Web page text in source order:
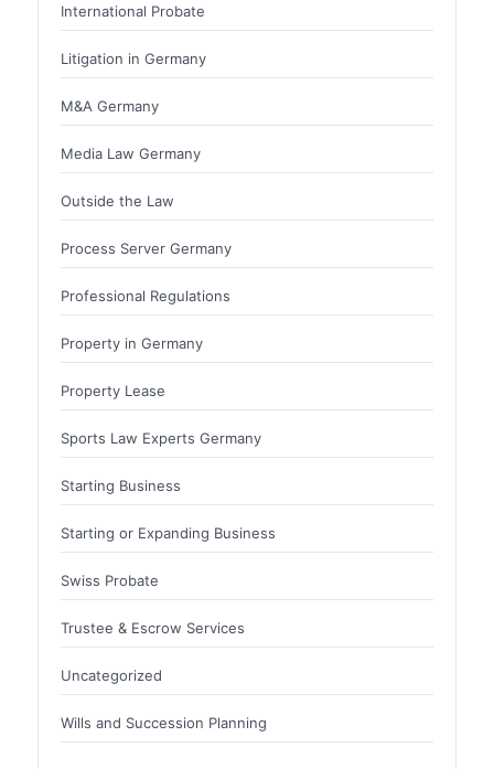
International Probate
Litigation in Germany
M&A Germany
Media Law Germany
Outside the Law
Process Server Germany
Professional Regulations
Property in Germany
Property Lease
Sports Law Experts Germany
Starting Business
Starting or Expanding Business
Swiss Probate
Trustee & Escrow Services
Uncategorized
Wills and Succession Planning